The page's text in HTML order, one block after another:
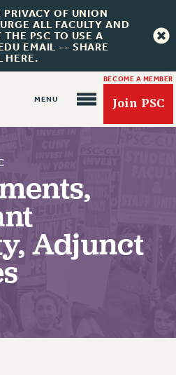
PRIVACY OF UNION
ALL FACULTY AND
THE PSC TO USE A
EMAIL -- SHARE
HERE.
BECOME A MEMBER
Join PSC
Adjunct